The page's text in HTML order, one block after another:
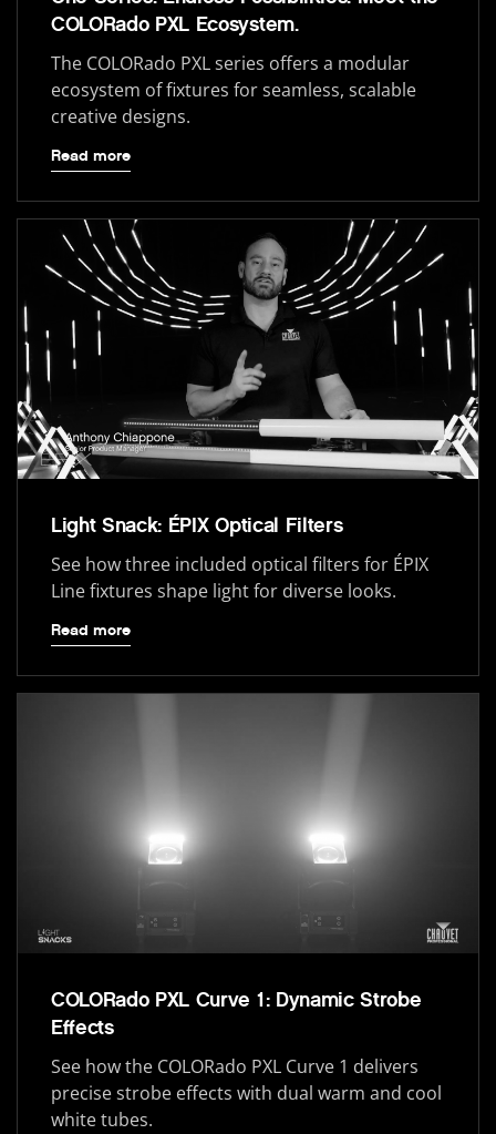
COLORado PXL Ecosystem.
The COLORado PXL series offers a modular
ecosystem of fixtures for seamless, scalable
creative designs.
Read more
Light Snack: ÉPIX Optical Filters
See how three included optical filters for ÉPIX
Line fixtures shape light for diverse looks.
Read more
COLORado PXL Curve 1: Dynamic Strobe
Effects
See how the COLORado PXL Curve 1 delivers
precise strobe effects with dual warm and cool
white tubes.